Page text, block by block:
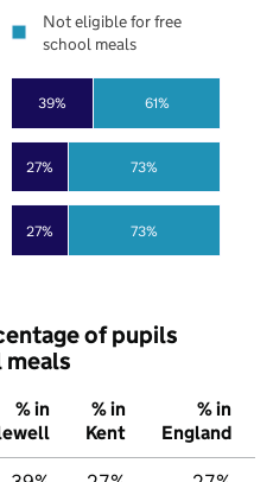
27%
27%
39%
73%
73%
61%
Not eligible for free
school meals
of pupils
% in
% in
Kent
% in
England